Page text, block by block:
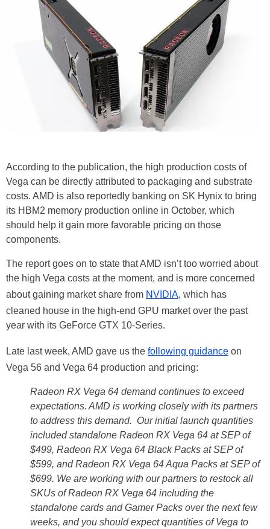
According to the publication, the high production costs of
Vega can be directly attributed to packaging and substrate
costs. AMD is also reportedly banking on SK Hynix to bring
its HBM2 memory production online in October, which
should help it gain more favorable pricing on those
components.
The report goes on to state that AMD isn’t too worried about
the high Vega costs at the moment, and is more concerned
about gaining market share from NVIDIA, which has
cleaned house in the high-end GPU market over the past
year with its GeForce GTX 10-Series.
Late last week, AMD gave us the following guidance on
Vega 56 and Vega 64 production and pricing:
Radeon RX Vega 64 demand continues to exceed
expectations. AMD is working closely with its partners
to address this demand. Our initial launch quantities
included standalone Radeon RX Vega 64 at SEP of
$499, Radeon RX Vega 64 Black Packs at SEP of
$599, and Radeon RX Vega 64 Aqua Packs at SEP of
$699. We are working with our partners to restock all
SKUs of Radeon RX Vega 64 including the
standalone cards and Gamer Packs over the next few
weeks, and you should expect quantities of Vega to